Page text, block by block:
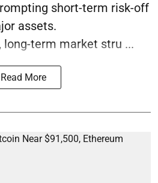
short-term risk-off
assets.
long-term market stru ...
Read More